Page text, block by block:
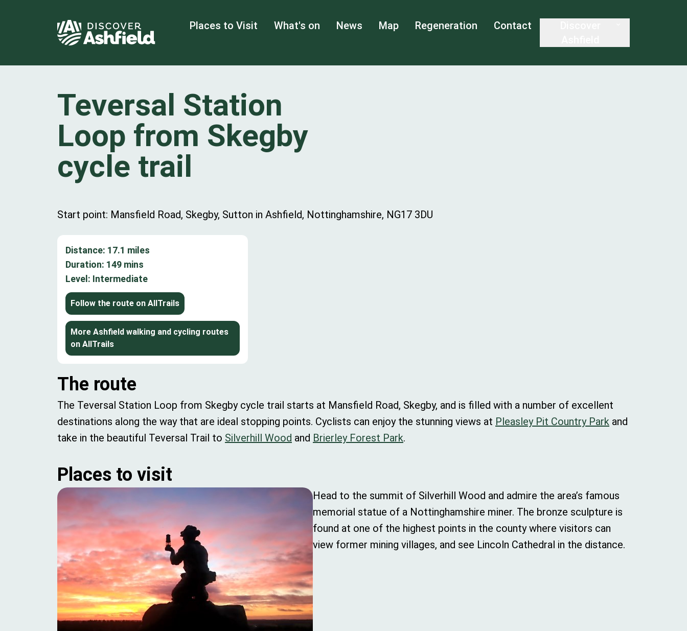
Places to Visit What's on News Map Regeneration Contact
Teversal Station
Loop from Skegby
cycle trail
Start point: Mansfield Road, Skegby, Sutton in Ashfield, Nottinghamshire, NG17 3DU
Distance: 17.1 miles
Duration: 149 mins
Level: Intermediate
Follow the route on AllTrails
More Ashfield walking and cycling routes
on AllTrails
The route
The Teversal Station Loop from Skegby cycle trail starts at Mansfield Road, Skegby, and is filled with a number of excellent
destinations along the way that are ideal stopping points. Cyclists can enjoy the stunning views at Pleasley Pit Country Park and
take in the beautiful Teversal Trail to Silverhill Wood and Brierley Forest Park.
Places to visit
Head to the summit of Silverhill Wood and admire the area’s famous
memorial statue of a Nottinghamshire miner. The bronze sculpture is
found at one of the highest points in the county where visitors can
view former mining villages, and see Lincoln Cathedral in the distance.